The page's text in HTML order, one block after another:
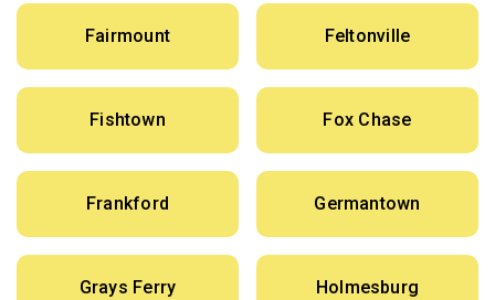
Fairmount Feltonville
Fishtown Fox Chase
Frankford Germantown
Grays Ferry Holmesburg